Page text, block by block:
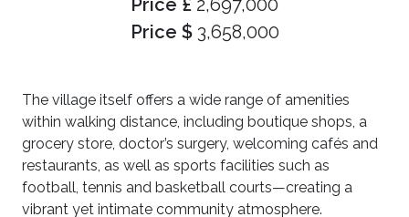
Price £ 2,697,000
Price $ 3,658,000
The village itself offers a wide range of amenities
within walking distance, including boutique shops, a
grocery store, doctor’s surgery, welcoming cafés and
restaurants, as well as sports facilities such as
football, tennis and basketball courts—creating a
vibrant yet intimate community atmosphere.